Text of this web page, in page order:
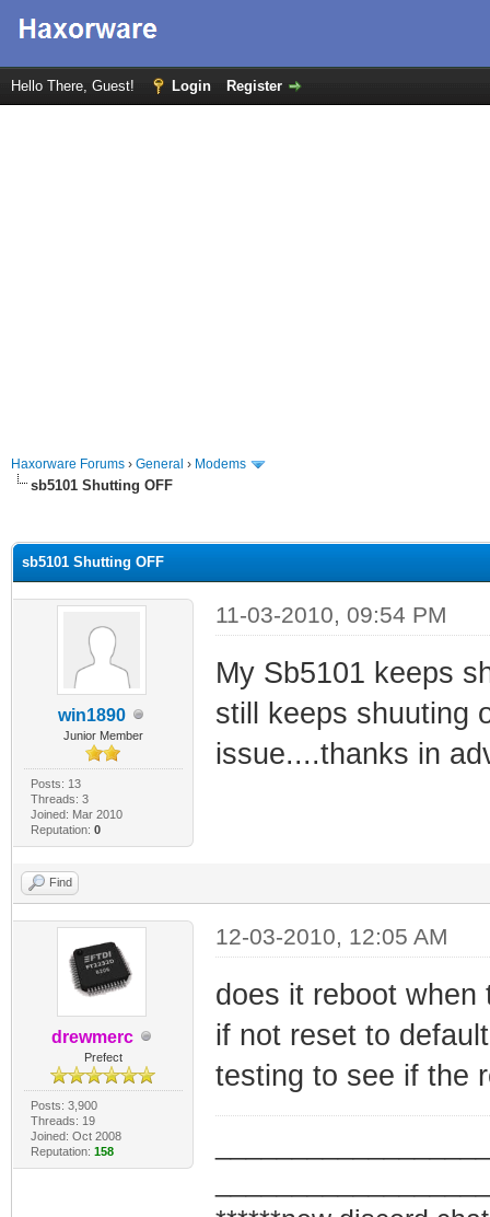
Hello There, Guest! Login Register
Haxorware Forums › General › Modems
sb5101 Shutting OFF
sb5101 Shutting OFF
win1890
Junior Member
Posts: 13
Threads: 3
Joined: Mar 2010
Reputation: 0
11-03-2010, 09:54 PM
My Sb5101 keeps
still keeps shuuting
issue....thanks in
Find
drewmerc
Prefect
Posts: 3,900
Threads: 19
Joined: Oct 2008
Reputation: 158
12-03-2010, 12:05 AM
does it reboot
if not reset to
testing to see if the